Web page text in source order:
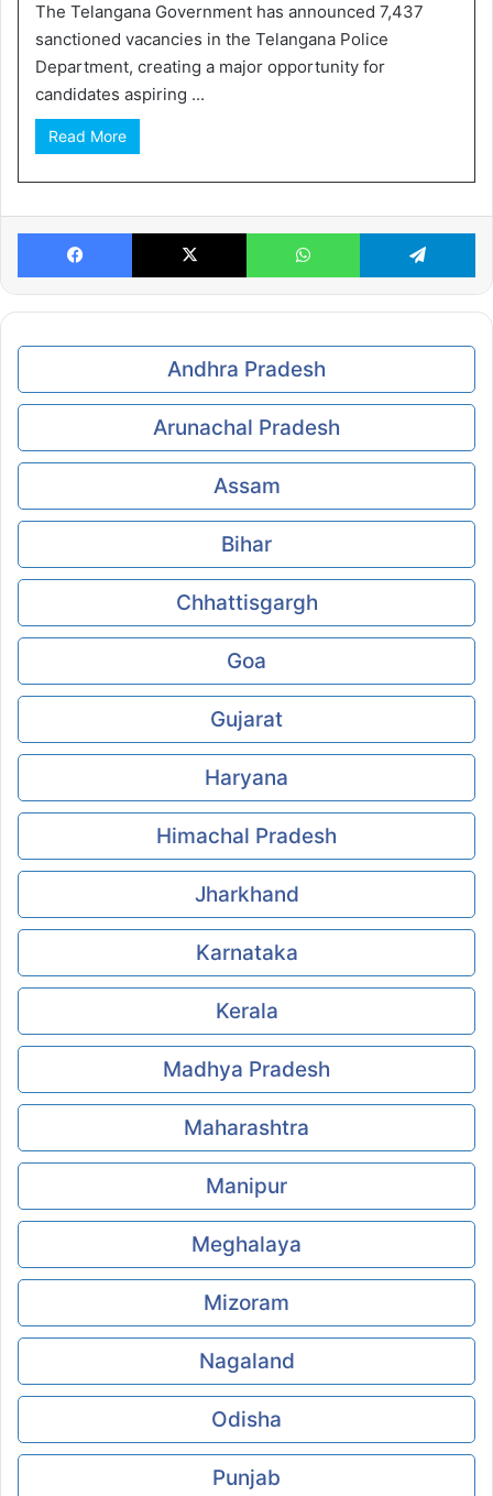
The Telangana Government has announced 7,437
sanctioned vacancies in the Telangana Police
Department, creating a major opportunity for
candidates aspiring ...
Read More
Facebook X WhatsApp
Andhra Pradesh
Arunachal Pradesh
Assam
Bihar
Chhattisgargh
Goa
Gujarat
Haryana
Himachal Pradesh
Jharkhand
Karnataka
Kerala
Madhya Pradesh
Maharashtra
Manipur
Meghalaya
Mizoram
Nagaland
Odisha
Punjab